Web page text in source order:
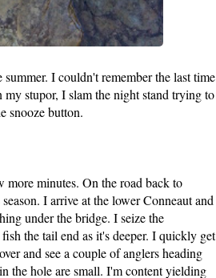
I couldn't remember the last time
stupor, I slam the night stand trying to
snooze button.
minutes. On the road back to
I arrive at the lower Conneaut and
under the bridge. I seize the
the tail end as it's deeper. I quickly get
and see a couple of anglers heading
the hole are small. I'm content yielding